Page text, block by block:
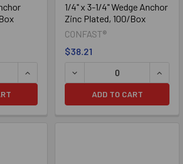
304 Stainless
OF 1/4" X 3" WEDGE ANCHOR ZINC
INCREASE QUANTITY OF 1/4" X 3"
1/4" x 3-1/4" Wedge Anchor
Zinc Plated, 100/Box
CONFAST®
$38.21
DECREASE QUANTITY OF
ADD TO CART